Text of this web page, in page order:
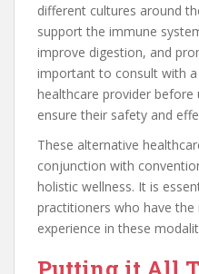
different cultures around
support the immune
improve digestion, and
important to consult with
healthcare provider before
ensure their safety and
These alternative
conjunction with
holistic wellness. It is
practitioners who have the
experience in these